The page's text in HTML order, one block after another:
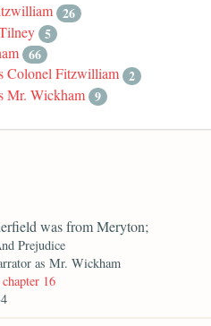
26
5
66
Colonel Fitzwilliam 2
Mr. Wickham 9
was from Meryton;
Prejudice
as Mr. Wickham
16